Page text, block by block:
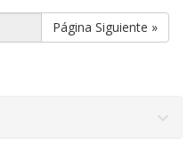
Página Siguiente »